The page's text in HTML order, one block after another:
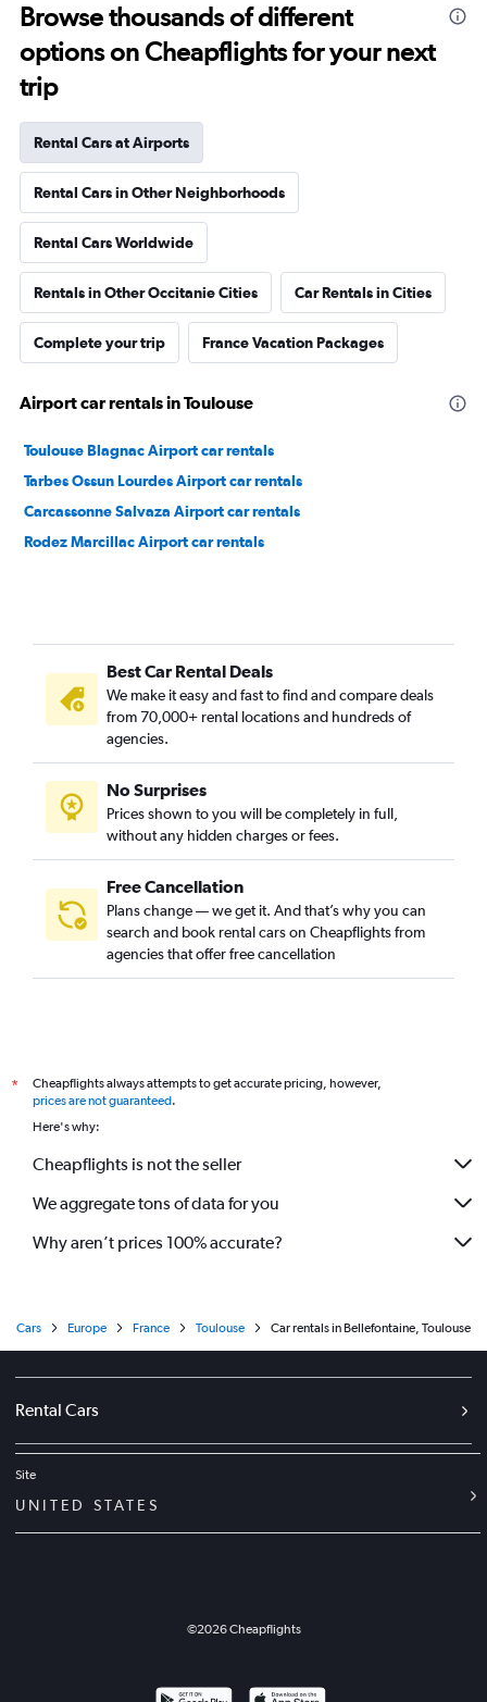
Browse thousands of different
options on Cheapflights for your next
trip
Rental Cars at Airports
Rental Cars in Other Neighborhoods
Rental Cars Worldwide
Rentals in Other Occitanie Cities Car Rentals in Cities
Complete your trip France Vacation Packages
Airport car rentals in Toulouse
Toulouse Blagnac Airport car rentals
Tarbes Ossun Lourdes Airport car rentals
Carcassonne Salvaza Airport car rentals
Rodez Marcillac Airport car rentals
Best Car Rental Deals
We make it easy and fast to find and compare deals
from 70,000+ rental locations and hundreds of
agencies.
No Surprises
Prices shown to you will be completely in full,
without any hidden charges or fees.
Free Cancellation
Plans change — we get it. And that’s why you can
search and book rental cars on Cheapflights from
agencies that offer free cancellation
*
Cheapflights always attempts to get accurate pricing, however,
prices are not guaranteed.
Here's why:
Cheapflights is not the seller
We aggregate tons of data for you
Why aren’t prices 100% accurate?
Cars Europe France Toulouse Car rentals in Bellefontaine, Toulouse
Rental Cars
Site
UNITED STATES
©2026Cheapflights